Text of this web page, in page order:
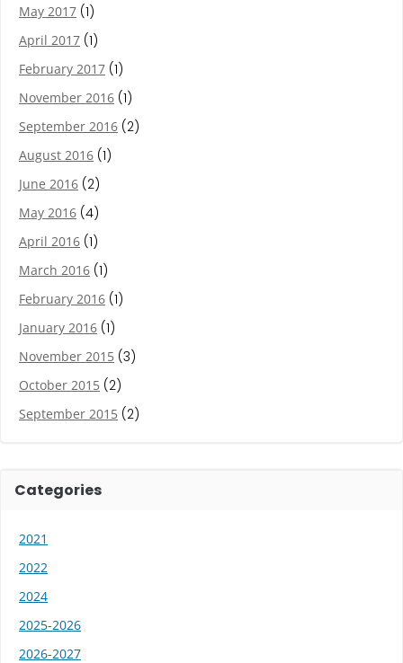
May 2017 (1)
April 2017 (1)
February 2017 (1)
November 2016 (1)
September 2016 (2)
August 2016 (1)
June 2016 (2)
May 2016 (4)
April 2016 (1)
March 2016 (1)
February 2016 (1)
January 2016 (1)
November 2015 (3)
October 2015 (2)
September 2015 (2)
Categories
2021
2022
2024
2025-2026
2026-2027